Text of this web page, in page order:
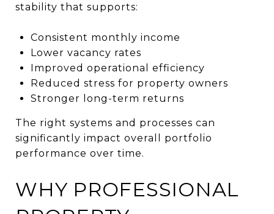
stability that supports:
Consistent monthly income
Lower vacancy rates
Improved operational efficiency
Reduced stress for property owners
Stronger long-term returns
The right systems and processes can
significantly impact overall portfolio
performance over time.
WHY PROFESSIONAL